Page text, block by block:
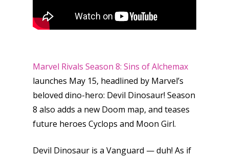
Marvel Rivals Season 8: Sins of Alchemax
launches May 15, headlined by Marvel’s
beloved dino-hero: Devil Dinosaur! Season
8 also adds a new Doom map, and teases
future heroes Cyclops and Moon Girl.
Devil Dinosaur is a Vanguard — duh! As if